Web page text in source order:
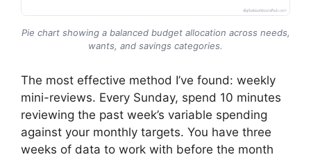
Pie chart showing a balanced budget allocation across needs,
wants, and savings categories.
The most effective method I’ve found: weekly
mini-reviews. Every Sunday, spend 10 minutes
reviewing the past week’s variable spending
against your monthly targets. You have three
weeks of data to work with before the month